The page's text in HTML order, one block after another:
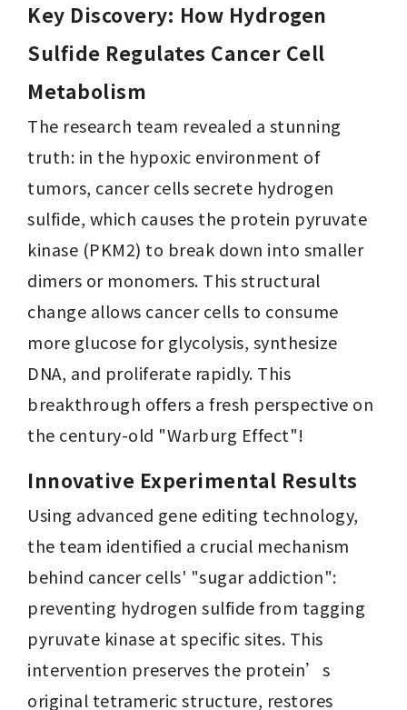
Key Discovery: How Hydrogen
Sulfide Regulates Cancer Cell
Metabolism
The research team revealed a stunning
truth: in the hypoxic environment of
tumors, cancer cells secrete hydrogen
sulfide, which causes the protein pyruvate
kinase (PKM2) to break down into smaller
dimers or monomers. This structural
change allows cancer cells to consume
more glucose for glycolysis, synthesize
DNA, and proliferate rapidly. This
breakthrough offers a fresh perspective on
the century-old "Warburg Effect"!
Innovative Experimental Results
Using advanced gene editing technology,
the team identified a crucial mechanism
behind cancer cells' "sugar addiction":
preventing hydrogen sulfide from tagging
pyruvate kinase at specific sites. This
intervention preserves the protein’s
original tetrameric structure, restores